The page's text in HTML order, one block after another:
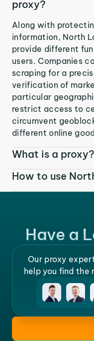
proxy?
Along with
information, North
provide different
users. Companies
scraping for a
verification of
particular
restrict access to
circumvent
different online
What is a proxy?
How to use
Have a
Our proxy
help you find the